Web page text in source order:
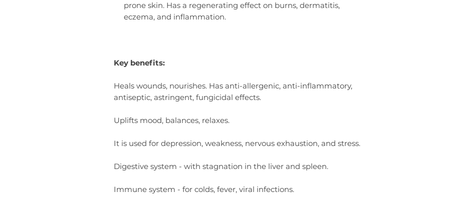
prone skin. Has a regenerating effect on burns, dermatitis,
eczema, and inflammation.
Key benefits:
Heals wounds, nourishes. Has anti-allergenic, anti-inflammatory,
antiseptic, astringent, fungicidal effects.
Uplifts mood, balances, relaxes.
It is used for depression, weakness, nervous exhaustion, and stress.
Digestive system - with stagnation in the liver and spleen.
Immune system - for colds, fever, viral infections.